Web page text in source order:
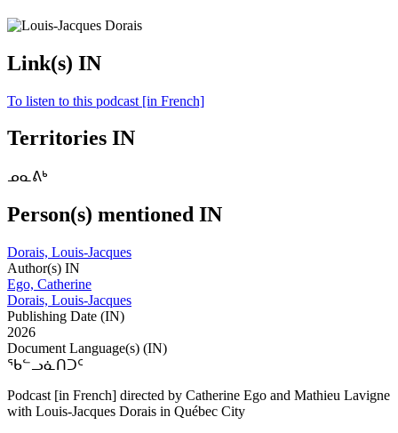
Link(s) IN
To listen to this podcast [in French]
Territories IN
ᓄᓇᕕᒃ
Person(s) mentioned IN
Dorais, Louis-Jacques
Author(s) IN
Ego, Catherine
Dorais, Louis-Jacques
Publishing Date (IN)
2026
Document Language(s) (IN)
ᖃᓪᓗᓈᑎᑐᑦ
Podcast [in French] directed by Catherine Ego and Mathieu Lavigne
with Louis-Jacques Dorais in Québec City